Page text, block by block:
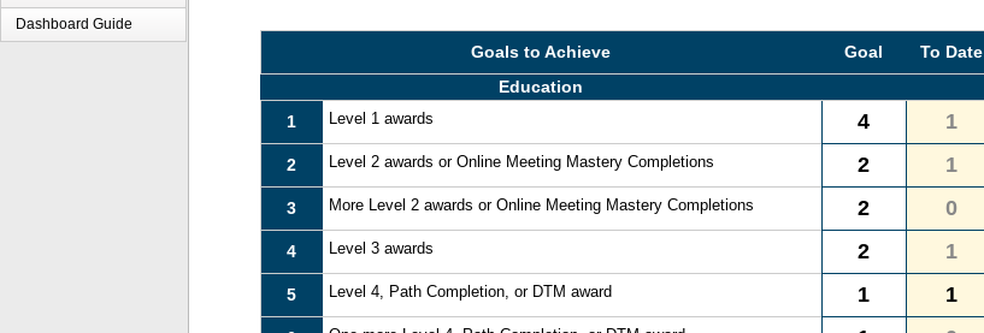
Dashboard Guide
Goals to Achieve Goal To Date
Education
1
Level 1 awards 4 1
2 Level 2 awards or Online Meeting Mastery Completions 2 1
3 More Level 2 awards or Online Meeting Mastery Completions 2 0
4 Level 3 awards 2 1
5 Level 4, Path Completion, or DTM award 1 1